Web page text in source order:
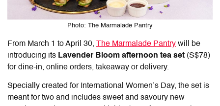
Photo: The Marmalade Pantry
From March 1 to April 30, The Marmalade Pantry will be
introducing its Lavender Bloom afternoon tea set (S$78)
for dine-in, online orders, takeaway or delivery.
Specially created for International Women’s Day, the set is
meant for two and includes sweet and savoury new